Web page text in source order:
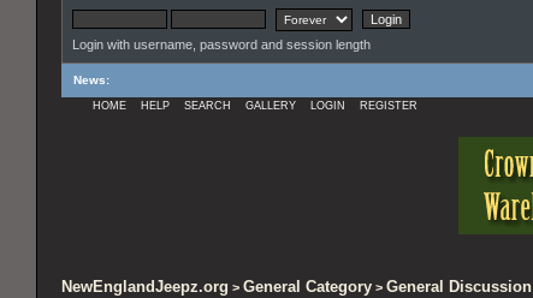
Login with username, password and session length
News:
HOME HELP SEARCH GALLERY LOGIN REGISTER
NewEnglandJeepz.org > General Category > General Discussion